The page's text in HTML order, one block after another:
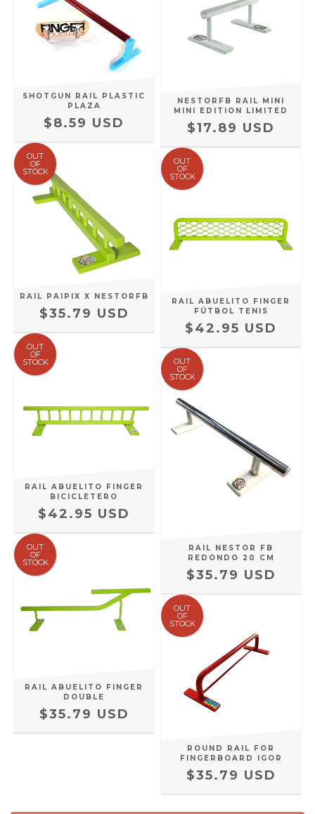
SHOTGUN RAIL PLASTIC
PLAZA
$8.59 USD
NESTORFB RAIL MINI
MINI EDITION LIMITED
$17.89 USD
OUT
OF
STOCK
RAIL PAIPIX X NESTORFB
$35.79 USD
OUT
OF
STOCK
RAIL ABUELITO FINGER
FÚTBOL TENIS
$42.95 USD
OUT
OF
STOCK
RAIL ABUELITO FINGER
BICICLETERO
$42.95 USD
OUT
OF
STOCK
RAIL NESTOR FB
REDONDO 20 CM
$35.79 USD
OUT
OF
STOCK
RAIL ABUELITO FINGER
DOUBLE
$35.79 USD
OUT
OF
STOCK
ROUND RAIL FOR
FINGERBOARD IGOR
$35.79 USD